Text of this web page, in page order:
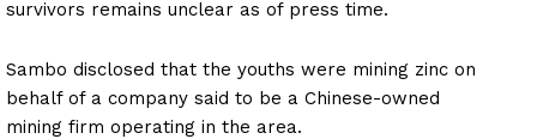
survivors remains unclear as of press time.
Sambo disclosed that the youths were mining zinc on
behalf of a company said to be a Chinese-owned
mining firm operating in the area.